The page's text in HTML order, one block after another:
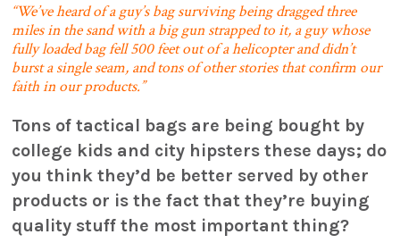
“We’ve heard of a guy’s bag surviving being dragged three
miles in the sand with a big gun strapped to it, a guy whose
fully loaded bag fell 500 feet out of a helicopter and didn’t
burst a single seam, and tons of other stories that confirm our
faith in our products.”
Tons of tactical bags are being bought by
college kids and city hipsters these days; do
you think they’d be better served by other
products or is the fact that they’re buying
quality stuff the most important thing?